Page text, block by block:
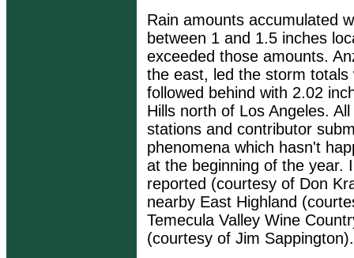
Rain amounts accumulated
between 1 and 1.5 inches
exceeded those amounts.
the east, led the storm
followed behind with 2.02
Hills north of Los Angeles.
stations and contributor
phenomena which hasn't
at the beginning of the year.
reported (courtesy of Don
nearby East Highland
Temecula Valley Wine
(courtesy of Jim Sappington).